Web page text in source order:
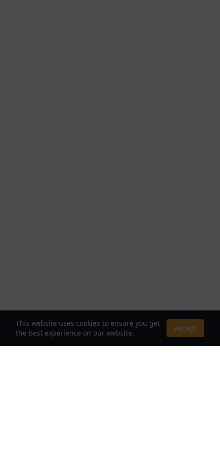
This website uses cookies to ensure you get
the best experience on our website.
Accept